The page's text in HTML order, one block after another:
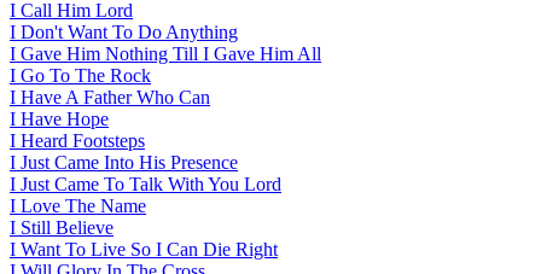
I Call Him Lord
I Don't Want To Do Anything
I Gave Him Nothing Till I Gave Him All
I Go To The Rock
I Have A Father Who Can
I Have Hope
I Heard Footsteps
I Just Came Into His Presence
I Just Came To Talk With You Lord
I Love The Name
I Still Believe
I Want To Live So I Can Die Right